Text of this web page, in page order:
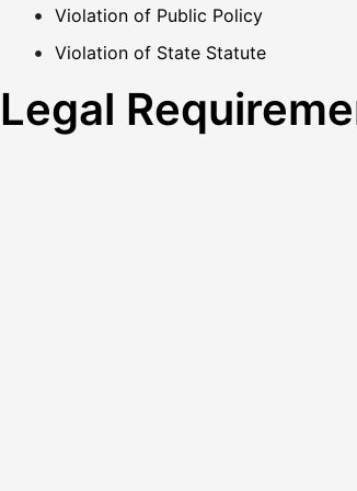
Violation of Public Policy
Violation of State Statute
Legal